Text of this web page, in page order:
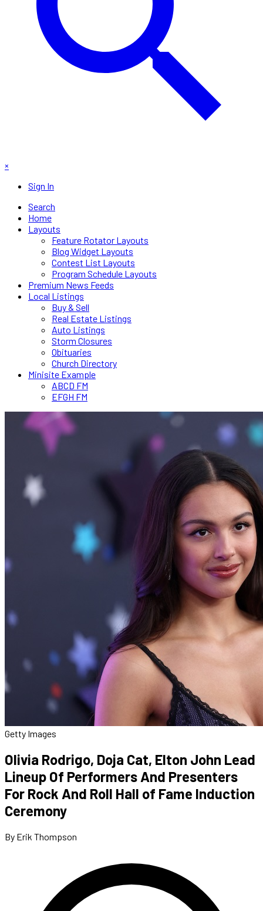
×
Sign In
Search
Home
Layouts
Feature Rotator Layouts
Blog Widget Layouts
Contest List Layouts
Program Schedule Layouts
Premium News Feeds
Local Listings
Buy & Sell
Real Estate Listings
Auto Listings
Storm Closures
Obituaries
Church Directory
Minisite Example
ABCD FM
EFGH FM
Getty Images
Olivia Rodrigo, Doja Cat, Elton John Lead
Lineup Of Performers And Presenters
For Rock And Roll Hall of Fame Induction
Ceremony
By Erik Thompson